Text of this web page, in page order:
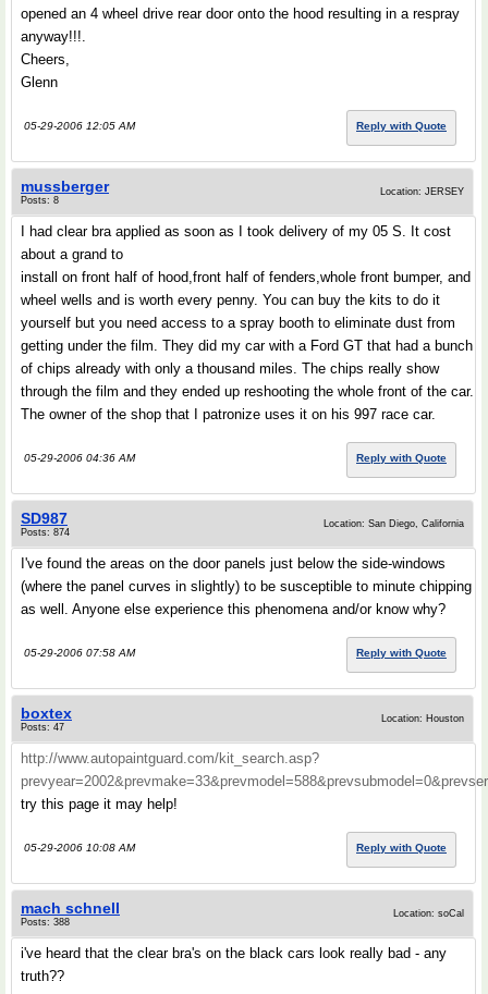
opened an 4 wheel drive rear door onto the hood resulting in a respray
anyway!!!.
Cheers,
Glenn
05-29-2006 12:05 AM Reply with Quote
mussberger
Posts: 8
Location: JERSEY
I had clear bra applied as soon as I took delivery of my 05 S. It cost
about a grand to
install on front half of hood,front half of fenders,whole front bumper, and
wheel wells and is worth every penny. You can buy the kits to do it
yourself but you need access to a spray booth to eliminate dust from
getting under the film. They did my car with a Ford GT that had a bunch
of chips already with only a thousand miles. The chips really show
through the film and they ended up reshooting the whole front of the car.
The owner of the shop that I patronize uses it on his 997 race car.
05-29-2006 04:36 AM Reply with Quote
SD987
Posts: 874
Location: San Diego, California
I've found the areas on the door panels just below the side-windows
(where the panel curves in slightly) to be susceptible to minute chipping
as well. Anyone else experience this phenomena and/or know why?
05-29-2006 07:58 AM Reply with Quote
boxtex
Posts: 47
Location: Houston
http://www.autopaintguard.com/kit_search.asp?
try this page it may help!
05-29-2006 10:08 AM Reply with Quote
mach schnell
Posts: 388
Location: soCal
i've heard that the clear bra's on the black cars look really bad - any
truth??